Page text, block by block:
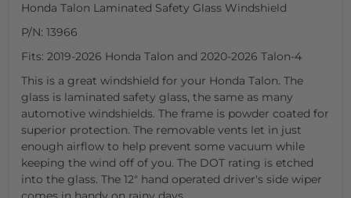
Honda Talon Laminated Safety Glass Windshield
P/N: 13966
Fits: 2019-2026 Honda Talon and 2020-2026 Talon-4
This is a great windshield for your Honda Talon. The
glass is laminated safety glass, the same as many
automotive windshields. The frame is powder coated for
superior protection. The removable vents let in just
enough airflow to help prevent some vacuum while
keeping the wind off of you. The DOT rating is etched
into the glass. The 12" hand operated driver's side wiper